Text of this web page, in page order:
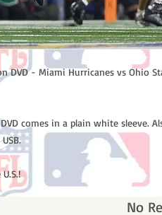
DVD - Miami Hurricanes vs Ohio
comes in a plain white sleeve.
No